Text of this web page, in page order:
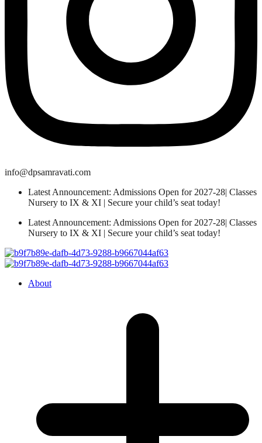
info@dpsamravati.com
Latest Announcement: Admissions Open for 2027-28| Classes
Nursery to IX & XI | Secure your child’s seat today!
Latest Announcement: Admissions Open for 2027-28| Classes
Nursery to IX & XI | Secure your child’s seat today!
About